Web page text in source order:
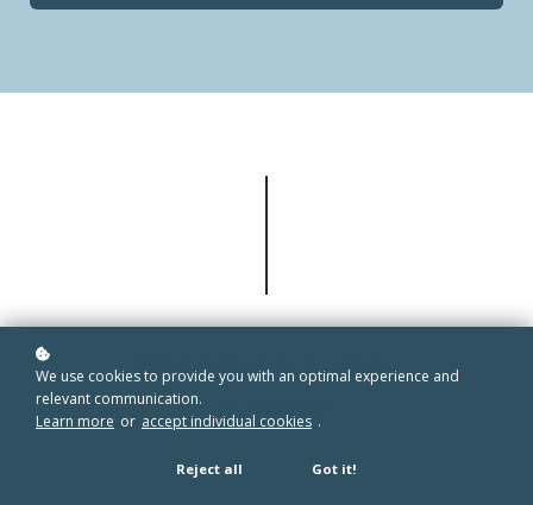
Become a Super
Learner
We use cookies to provide you with an optimal experience and
relevant communication.
Learn more or accept individual cookies .
Reject all Got it!